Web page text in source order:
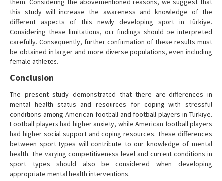
them. Considering the abovementioned reasons, we suggest that
this study will increase the awareness and knowledge of the
different aspects of this newly developing sport in Türkiye.
Considering these limitations, our findings should be interpreted
carefully. Consequently, further confirmation of these results must
be obtained in larger and more diverse populations, even including
female athletes.
Conclusion
The present study demonstrated that there are differences in
mental health status and resources for coping with stressful
conditions among American football and football players in Türkiye.
Football players had higher anxiety, while American football players
had higher social support and coping resources. These differences
between sport types will contribute to our knowledge of mental
health. The varying competitiveness level and current conditions in
sport types should also be considered when developing
appropriate mental health interventions.